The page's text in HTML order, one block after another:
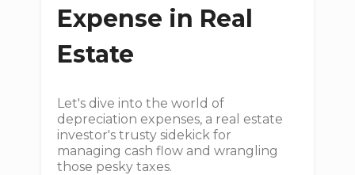
Expense in Real
Estate
Let's dive into the world of
depreciation expenses, a real estate
investor's trusty sidekick for
managing cash flow and wrangling
those pesky taxes.